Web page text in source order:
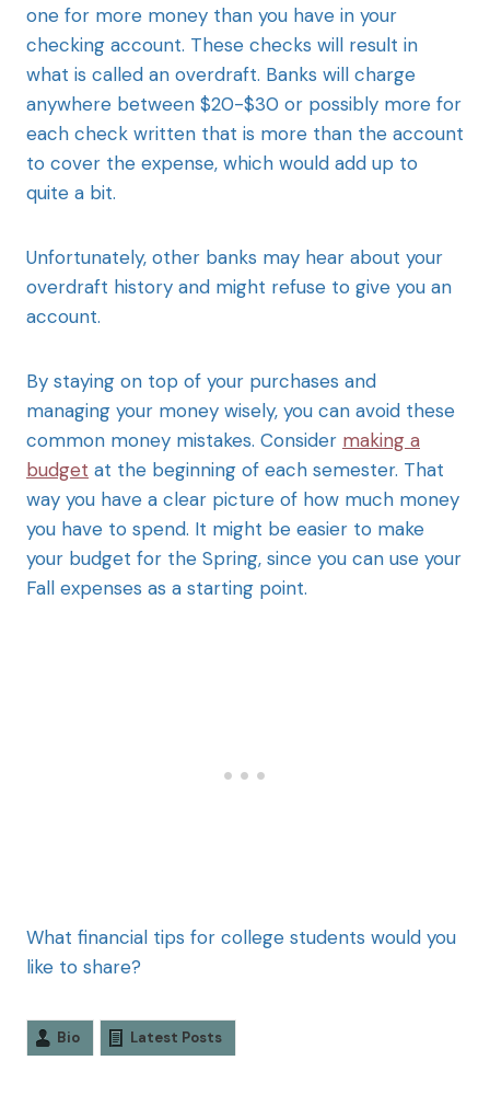
one for more money than you have in your
checking account. These checks will result in
what is called an overdraft. Banks will charge
anywhere between $20-$30 or possibly more for
each check written that is more than the account
to cover the expense, which would add up to
quite a bit.
Unfortunately, other banks may hear about your
overdraft history and might refuse to give you an
account.
By staying on top of your purchases and
managing your money wisely, you can avoid these
common money mistakes. Consider making a
budget at the beginning of each semester. That
way you have a clear picture of how much money
you have to spend. It might be easier to make
your budget for the Spring, since you can use your
Fall expenses as a starting point.
What financial tips for college students would you
like to share?
Bio Latest Posts